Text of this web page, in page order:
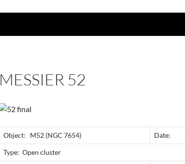
MESSIER 52
Object: M52 (NGC 7654) Date:
Type: Open cluster